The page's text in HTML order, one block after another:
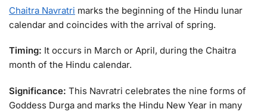
Chaitra Navratri marks the beginning of the Hindu lunar
calendar and coincides with the arrival of spring.
Timing: It occurs in March or April, during the Chaitra
month of the Hindu calendar.
Significance: This Navratri celebrates the nine forms of
Goddess Durga and marks the Hindu New Year in many